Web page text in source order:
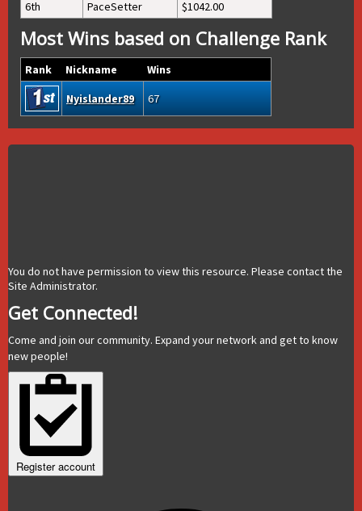
6th
PaceSetter 1042.00
Most Wins based on Challenge Rank
Rank Nickname
Wins
Nyislander89
67
You do not have permission to view this resource. Please contact the
Site Administrator.
Get Connected!
Come and join our community. Expand your network and get to know
new people!
Register account